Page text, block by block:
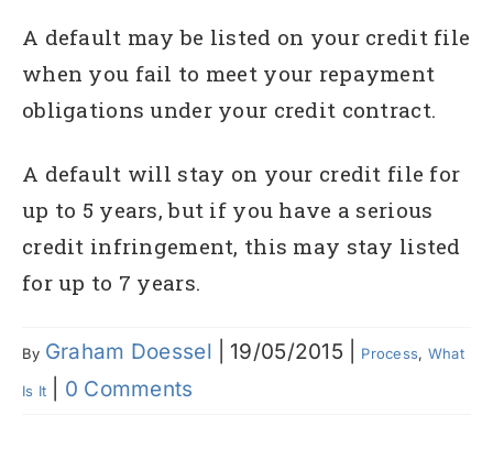
A default may be listed on your credit file
when you fail to meet your repayment
obligations under your credit contract.
A default will stay on your credit file for
up to 5 years, but if you have a serious
credit infringement, this may stay listed
for up to 7 years.
By Graham Doessel 19/05/2015 Process, What
Is It 0 Comments